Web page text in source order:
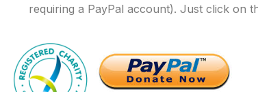
requiring a PayPal account). Just click on